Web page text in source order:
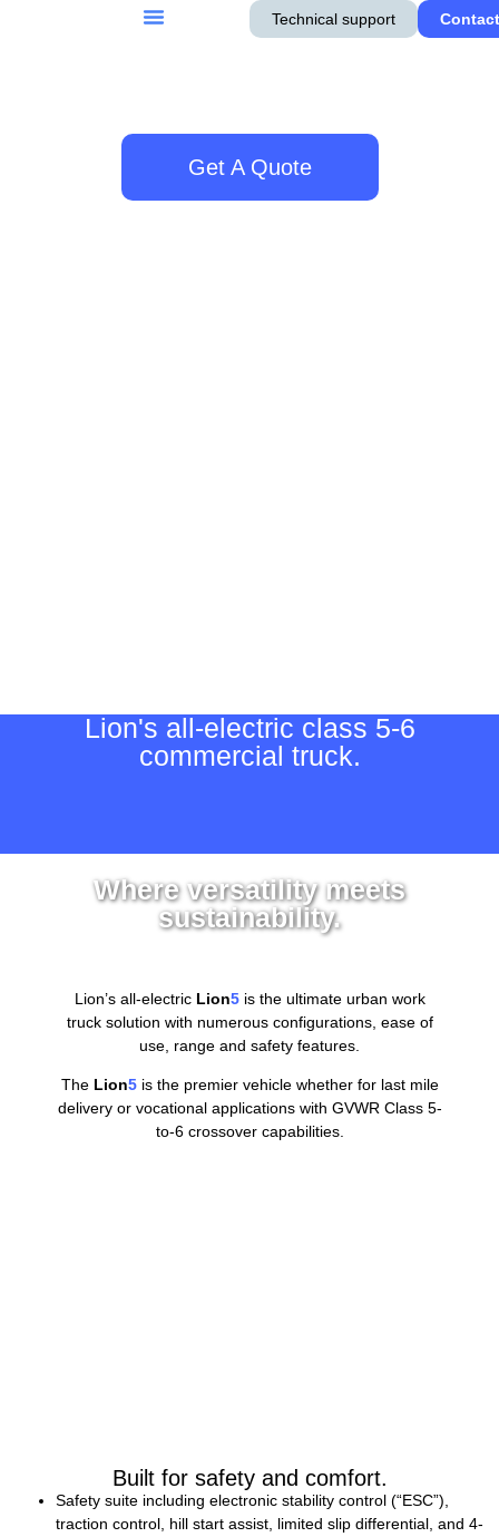
Technical support
Get A Quote
Lion's all-electric class 5-6
commercial truck.
Where versatility meets
sustainability.
Lion’s all-electric Lion5is the ultimate urban work
truck solution with numerous configurations, ease of
use, range and safety features.
The Lion5is the premier vehicle whether for last mile
delivery or vocational applications with GVWR Class 5-
to-6 crossover capabilities.
Built for safety and comfort.
Safety suite including electronic stability control (“ESC”),
traction control, hill start assist, limited slip differential, and 4-